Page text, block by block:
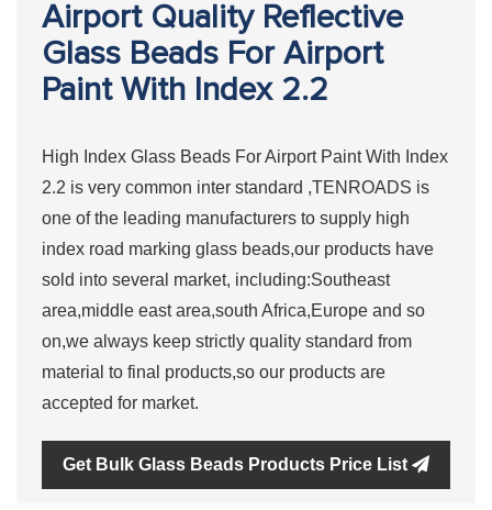
Airport Quality Reflective
Glass Beads For Airport
Paint With Index 2.2
High Index Glass Beads For Airport Paint With Index
2.2 is very common inter standard ,TENROADS is
one of the leading manufacturers to supply high
index road marking glass beads,our products have
sold into several market, including:Southeast
area,middle east area,south Africa,Europe and so
on,we always keep strictly quality standard from
material to final products,so our products are
accepted for market.
Get Bulk Glass Beads Products Price List